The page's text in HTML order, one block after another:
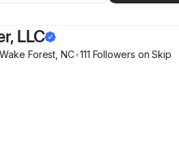
LLC
Wake Forest ,NC•111 Followers on Skip